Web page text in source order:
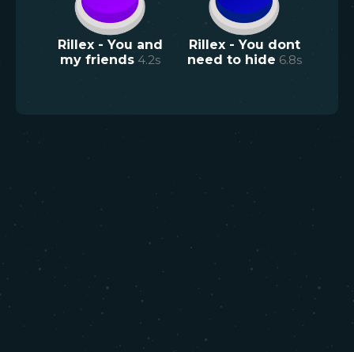
Rillex - You and
my friends 4.2s
Rillex - You dont
need to hide 6.8s